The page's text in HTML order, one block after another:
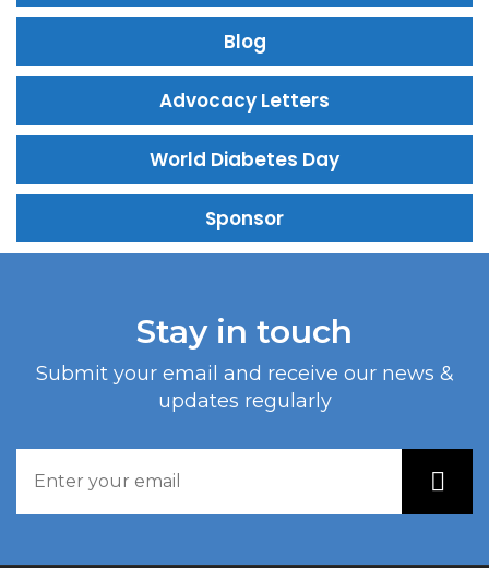
Blog
Advocacy Letters
World Diabetes Day
Sponsor
Stay in touch
Submit your email and receive our news &
updates regularly